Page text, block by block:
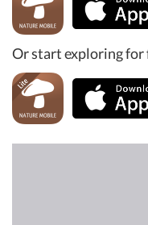
Or start exploring for